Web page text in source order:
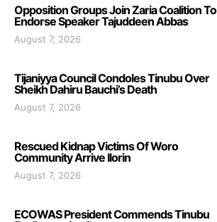
Opposition Groups Join Zaria Coalition To
Endorse Speaker Tajuddeen Abbas
August 7, 2026
Tijaniyya Council Condoles Tinubu Over
Sheikh Dahiru Bauchi’s Death
August 7, 2026
Rescued Kidnap Victims Of Woro
Community Arrive Ilorin
August 7, 2026
ECOWAS President Commends Tinubu